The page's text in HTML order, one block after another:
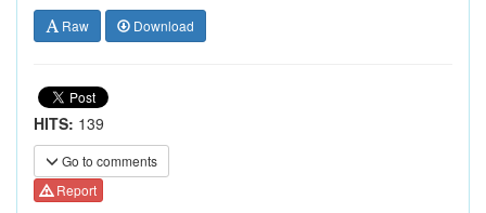
Raw Download
HITS: 139
Go to comments
Report